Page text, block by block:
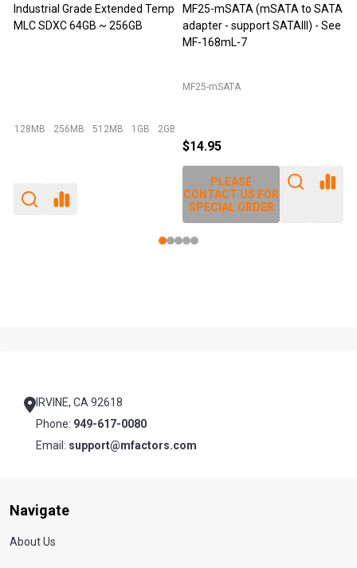
(mSATA to SATA
SATAIII) - See
FOR
M-Factors Industrial Grade
mSATA MLC - 64GB
Emperor 500 - 64GB I-Temp
$29.95
CONTACT US FOR
SPECIAL ORDER
JET-5452C
Extender)
PLEASE
CONTACT US
IRVINE, CA 92618
Phone: 949-617-0080
Email: support@mfactors.com
Navigate
About Us